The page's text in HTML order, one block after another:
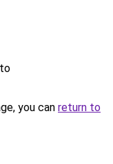
you can return to